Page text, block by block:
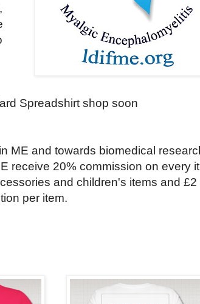
Spreadshirt shop soon
ME and towards biomedical
receive 20% commission on every
and children's items and £2
per item.